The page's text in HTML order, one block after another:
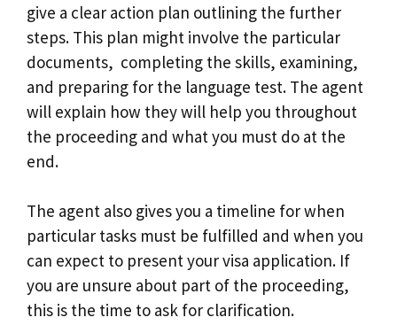
give a clear action plan outlining the further
steps. This plan might involve the particular
documents, completing the skills, examining,
and preparing for the language test. The agent
will explain how they will help you throughout
the proceeding and what you must do at the
end.
The agent also gives you a timeline for when
particular tasks must be fulfilled and when you
can expect to present your visa application. If
you are unsure about part of the proceeding,
this is the time to ask for clarification.